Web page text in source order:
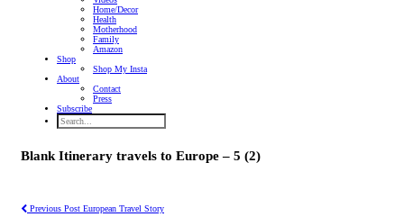
Home/Decor
Health
Motherhood
Family
Amazon
Shop
Shop My Insta
About
Contact
Press
Subscribe
Blank Itinerary travels to Europe – 5 (2)
Previous Post European Travel Story